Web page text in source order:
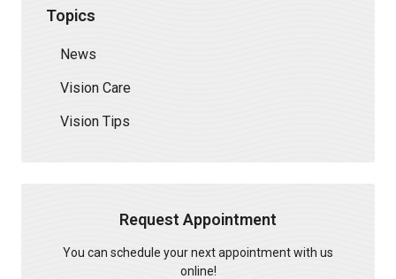
Topics
News
Vision Care
Vision Tips
Request Appointment
You can schedule your next appointment with us
online!